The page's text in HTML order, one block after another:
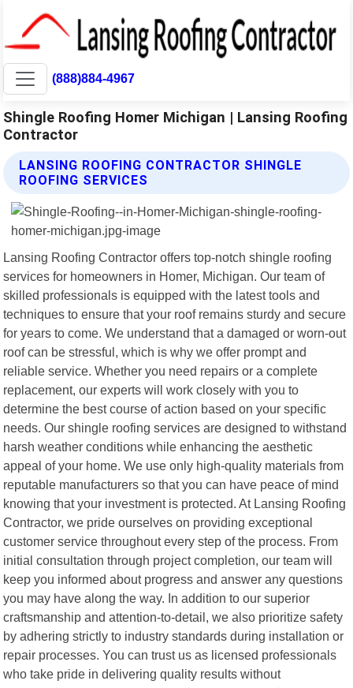
(888)884-4967
Shingle Roofing Homer Michigan | Lansing Roofing
Contractor
LANSING ROOFING CONTRACTOR SHINGLE
ROOFING SERVICES
Lansing Roofing Contractor offers top-notch shingle roofing
services for homeowners in Homer, Michigan. Our team of
skilled professionals is equipped with the latest tools and
techniques to ensure that your roof remains sturdy and secure
for years to come. We understand that a damaged or worn-out
roof can be stressful, which is why we offer prompt and
reliable service. Whether you need repairs or a complete
replacement, our experts will work closely with you to
determine the best course of action based on your specific
needs. Our shingle roofing services are designed to withstand
harsh weather conditions while enhancing the aesthetic
appeal of your home. We use only high-quality materials from
reputable manufacturers so that you can have peace of mind
knowing that your investment is protected. At Lansing Roofing
Contractor, we pride ourselves on providing exceptional
customer service throughout every step of the process. From
initial consultation through project completion, our team will
keep you informed about progress and answer any questions
you may have along the way. In addition to our superior
craftsmanship and attention-to-detail, we also prioritize safety
by adhering strictly to industry standards during installation or
repair processes. You can trust us as licensed professionals
who take pride in delivering quality results without